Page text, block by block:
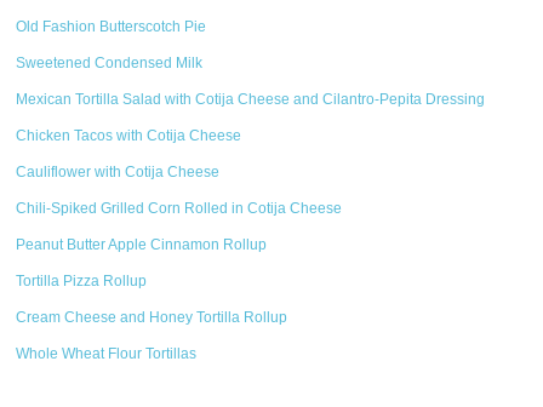
Old Fashion Butterscotch Pie
Sweetened Condensed Milk
Mexican Tortilla Salad with Cotija Cheese and Cilantro-Pepita Dressing
Chicken Tacos with Cotija Cheese
Cauliflower with Cotija Cheese
Chili-Spiked Grilled Corn Rolled in Cotija Cheese
Peanut Butter Apple Cinnamon Rollup
Tortilla Pizza Rollup
Cream Cheese and Honey Tortilla Rollup
Whole Wheat Flour Tortillas